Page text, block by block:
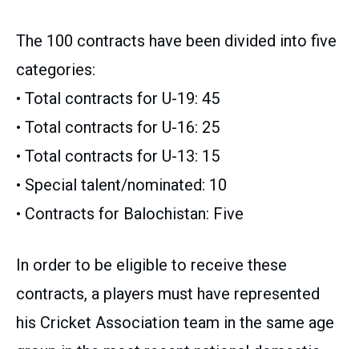
The 100 contracts have been divided into five
categories:
• Total contracts for U-19: 45
• Total contracts for U-16: 25
• Total contracts for U-13: 15
• Special talent/nominated: 10
• Contracts for Balochistan: Five
In order to be eligible to receive these
contracts, a players must have represented
his Cricket Association team in the same age